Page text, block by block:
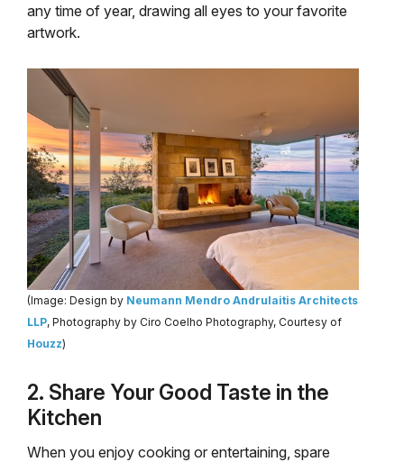
any time of year, drawing all eyes to your favorite
artwork.
(Image: Design by Neumann Mendro Andrulaitis Architects
LLP, Photography by Ciro Coelho Photography, Courtesy of
Houzz)
2. Share Your Good Taste in the
Kitchen
When you enjoy cooking or entertaining, spare